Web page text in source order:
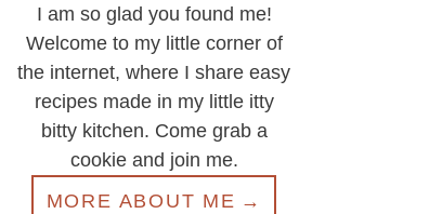
I am so glad you found me!
Welcome to my little corner of
the internet, where I share easy
recipes made in my little itty
bitty kitchen. Come grab a
cookie and join me.
MORE ABOUT ME